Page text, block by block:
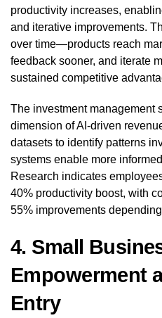
productivity increases,
and iterative improvements.
over time—products reach
feedback sooner, and iterate
sustained competitive
The investment management
dimension of AI-driven
datasets to identify patterns
systems enable more
Research indicates
40% productivity boost, with
55% improvements
4. Small
Empowerment
Entry